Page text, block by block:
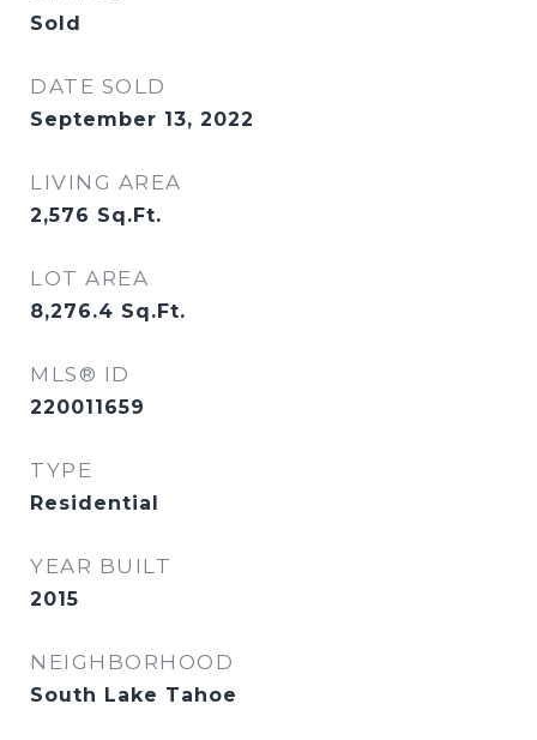
Sold
DATE SOLD
September 13, 2022
LIVING AREA
2,576 Sq.Ft.
LOT AREA
8,276.4 Sq.Ft.
MLS® ID
220011659
TYPE
Residential
YEAR BUILT
2015
NEIGHBORHOOD
South Lake Tahoe